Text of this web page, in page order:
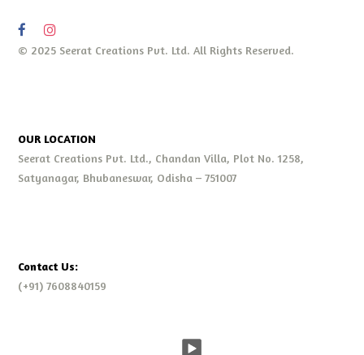
© 2025 Seerat Creations Pvt. Ltd. All Rights Reserved.
OUR LOCATION
Seerat Creations Pvt. Ltd., Chandan Villa, Plot No. 1258,
Satyanagar, Bhubaneswar, Odisha – 751007
Contact Us:
(+91) 7608840159